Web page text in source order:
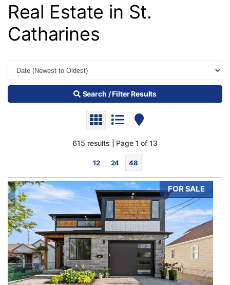
Real Estate in St.
Catharines
Search / Filter Results
615 results | Page 1 of 13
12 24 48
Bedrooms
0 10
FOR SALE